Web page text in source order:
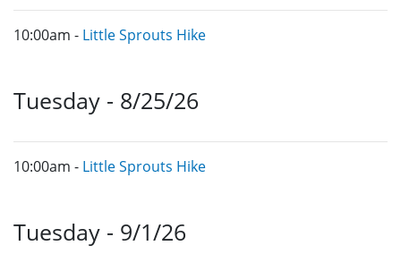
10:00am - Little Sprouts Hike
Tuesday - 8/25/26
10:00am - Little Sprouts Hike
Tuesday - 9/1/26